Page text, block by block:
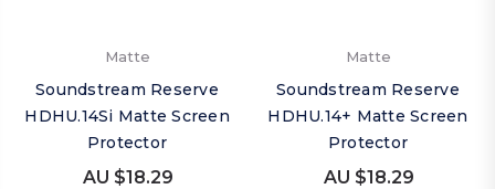
Matte
Soundstream Reserve
HDHU.14Si Matte Screen
Protector
AU $18.29
Matte
Soundstream Reserve
HDHU.14+ Matte Screen
Protector
AU $18.29